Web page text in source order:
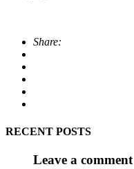
Share:
RECENT POSTS
Leave a comment